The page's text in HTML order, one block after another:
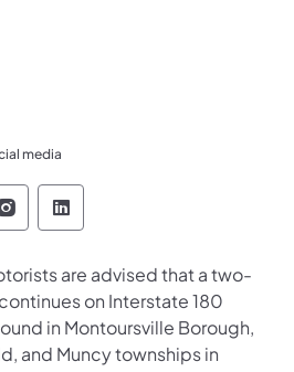
media
of Transportation
Department of
Department of
Pennsylvania Department
Pennsylvania
are advised that a two-
on Interstate 180
in Montoursville Borough,
and Muncy townships in